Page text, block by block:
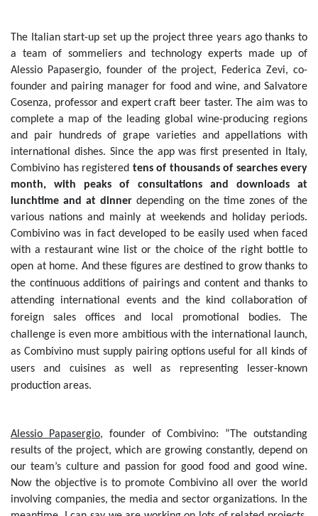
The Italian start-up set up the project three years ago thanks to
a team of sommeliers and technology experts made up of
Alessio Papasergio, founder of the project, Federica Zevi, co-
founder and pairing manager for food and wine, and Salvatore
Cosenza, professor and expert craft beer taster. The aim was to
complete a map of the leading global wine-producing regions
and pair hundreds of grape varieties and appellations with
international dishes. Since the app was first presented in Italy,
Combivino has registered tens of thousands of searches every
month, with peaks of consultations and downloads at
lunchtime and at dinner depending on the time zones of the
various nations and mainly at weekends and holiday periods.
Combivino was in fact developed to be easily used when faced
with a restaurant wine list or the choice of the right bottle to
open at home. And these figures are destined to grow thanks to
the continuous additions of pairings and content and thanks to
attending international events and the kind collaboration of
foreign sales offices and local promotional bodies. The
challenge is even more ambitious with the international launch,
as Combivino must supply pairing options useful for all kinds of
users and cuisines as well as representing lesser-known
production areas.
Alessio Papasergio, founder of Combivino: ”The outstanding
results of the project, which are growing constantly, depend on
our team’s culture and passion for good food and good wine.
Now the objective is to promote Combivino all over the world
involving companies, the media and sector organizations. In the